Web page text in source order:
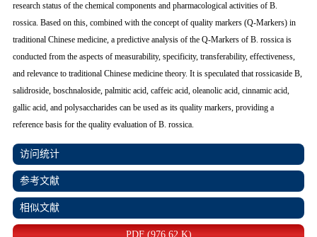
research status of the chemical components and pharmacological activities of B.
rossica. Based on this, combined with the concept of quality markers (Q-Markers) in
traditional Chinese medicine, a predictive analysis of the Q-Markers of B. rossicais
conducted from the aspects of measurability, specificity, transferability, effectiveness,
and relevance to traditional Chinese medicine theory. It is speculated that rossicaside B,
salidroside, boschnaloside, palmitic acid, caffeic acid, oleanolic acid, cinnamic acid,
gallic acid, and polysaccharides can be used as its quality markers, providing a
reference basis for the quality evaluation of B. rossica.
访问统计
参考文献
相似文献
PDF (976.62 K)